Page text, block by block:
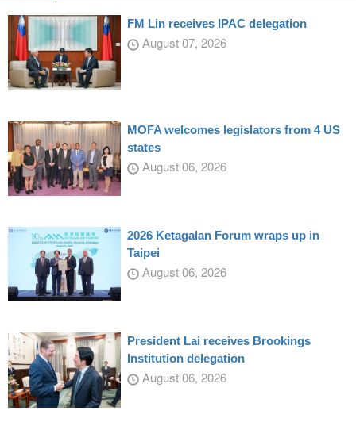
FM Lin receives IPAC delegation
August 07, 2026
MOFA welcomes legislators from 4 US
states
August 06, 2026
2026 Ketagalan Forum wraps up in
Taipei
August 06, 2026
President Lai receives Brookings
Institution delegation
August 06, 2026